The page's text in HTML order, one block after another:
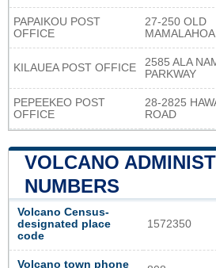
PAPAIKOU POST
OFFICE
27-250 OLD
KILAUEA POST OFFICE
2585 ALA
PARKWAY
PEPEEKEO POST
OFFICE
28-2825
ROAD
VOLCANO
NUMBERS
Volcano Census-
designated place
code
1572350
Volcano town phone